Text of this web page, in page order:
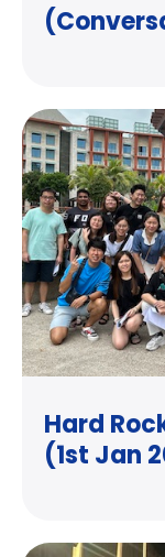
Hard
(1st Jan